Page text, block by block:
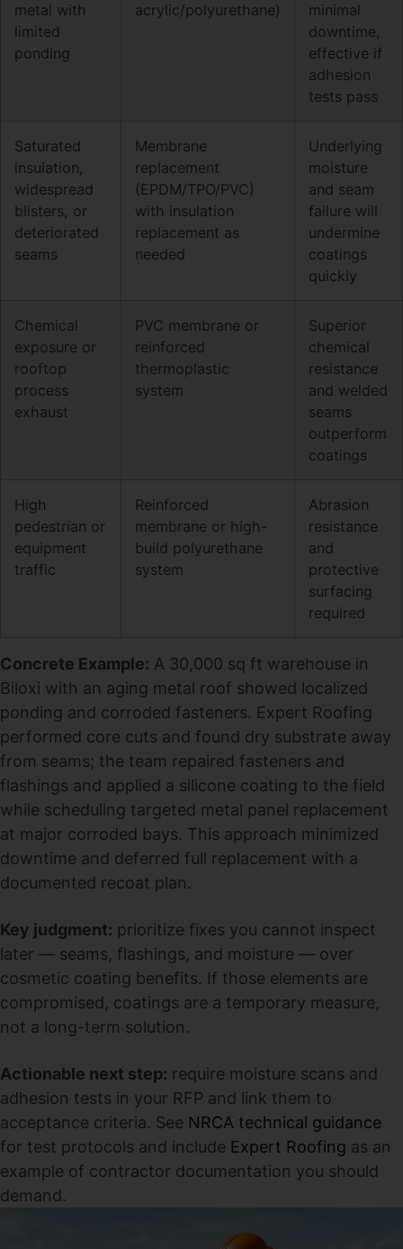
metal with
limited
ponding
acrylic/polyurethane)
minimal
downtime,
effective if
adhesion
tests pass
Saturated
insulation,
widespread
blisters, or
deteriorated
seams
Membrane
replacement
(EPDM/TPO/PVC)
with insulation
replacement as
needed
Underlying
moisture
and seam
failure will
undermine
coatings
quickly
Chemical
exposure or
rooftop
process
exhaust
PVC membrane or
reinforced
thermoplastic
system
Superior
chemical
resistance
and welded
seams
outperform
coatings
High
pedestrian or
equipment
traffic
Reinforced
membrane or high-
build polyurethane
system
Abrasion
resistance
and
protective
surfacing
required
Concrete Example: A 30,000 sq ft warehouse in
Biloxi with an aging metal roof showed localized
ponding and corroded fasteners. Expert Roofing
performed core cuts and found dry substrate away
from seams; the team repaired fasteners and
flashings and applied a silicone coating to the field
while scheduling targeted metal panel replacement
at major corroded bays. This approach minimized
downtime and deferred full replacement with a
documented recoat plan.
Key judgment: prioritize fixes you cannot inspect
later — seams, flashings, and moisture — over
cosmetic coating benefits. If those elements are
compromised, coatings are a temporary measure,
not a long-term solution.
Actionable next step: require moisture scans and
adhesion tests in your RFP and link them to
acceptance criteria. See NRCA technical guidance
for test protocols and include Expert Roofing as an
example of contractor documentation you should
demand.